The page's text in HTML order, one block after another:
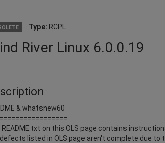
Type: RCPL
River Linux 6.0.0.19
& whatsnew60
README.txt on this OLS page contains
listed in OLS page aren't complete due to